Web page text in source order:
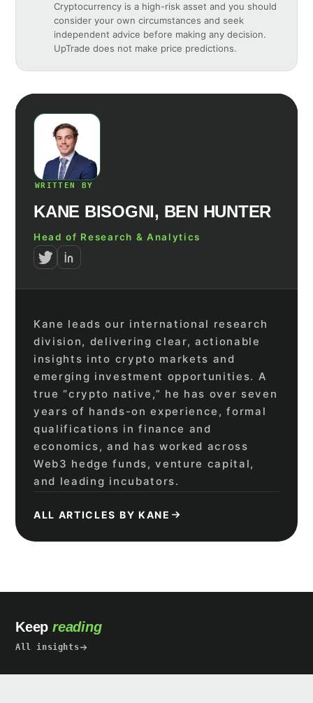
Cryptocurrency is a high-risk asset and you should
consider your own circumstances and seek
independent advice before making any decision.
UpTrade does not make price predictions.
WRITTEN BY
KANE BISOGNI, BEN HUNTER
Head of Research & Analytics
Kane leads our international research
division, delivering clear, actionable
insights into crypto markets and
emerging investment opportunities. A
true “crypto native,” he has over seven
years of hands-on experience, formal
qualifications in finance and
economics, and has worked across
Web3 hedge funds, venture capital,
and leading incubators.
ALL ARTICLES BY KANE
Keep reading
All insights